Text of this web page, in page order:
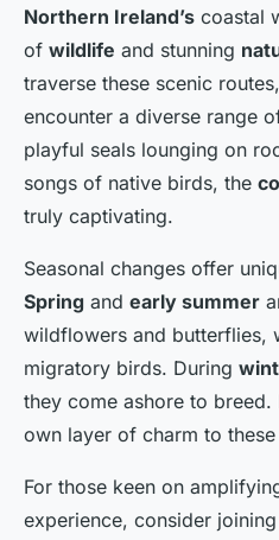
Northern Ireland’s coastal
of wildlife and stunning
traverse these scenic
encounter a diverse range
playful seals lounging on
songs of native birds, the
truly captivating.
Seasonal changes offer
Spring and early summer
wildflowers and butterflies,
migratory birds. During
they come ashore to breed.
own layer of charm to
For those keen on
experience, consider joining